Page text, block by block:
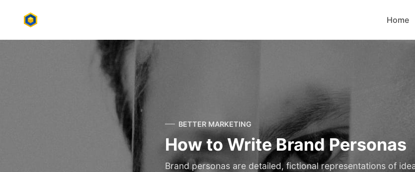
Home
BETTER MARKETING
How to Write Brand Personas
Brand personas are detailed, fictional representations of